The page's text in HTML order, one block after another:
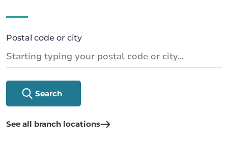
Postal code or city
Search
See all branch locations